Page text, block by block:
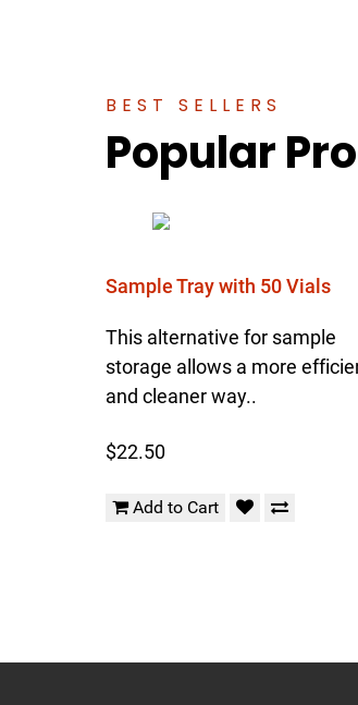
BEST SELLERS
Popular
Sample Tray with 50 Vials
This alternative for sample
storage allows a more
and cleaner way..
$22.50
Add to Cart